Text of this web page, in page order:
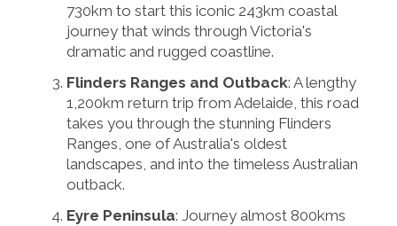
730km to start this iconic 243km coastal
journey that winds through Victoria's
dramatic and rugged coastline.
Flinders Ranges and Outback: A lengthy
1,200km return trip from Adelaide, this road
takes you through the stunning Flinders
Ranges, one of Australia's oldest
landscapes, and into the timeless Australian
outback.
Eyre Peninsula: Journey almost 800kms